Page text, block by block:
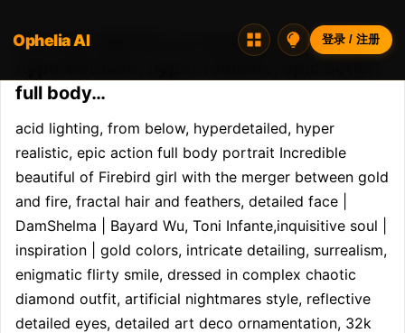
Opheliaai 提示词:acid lighting, from below,
full body…
acid lighting, from below, hyperdetailed, hyper
realistic, epic action full body portrait Incredible
beautiful of Firebird girl with the merger between gold
and fire, fractal hair and feathers, detailed face |
DamShelma | Bayard Wu, Toni Infante,inquisitive soul |
inspiration | gold colors, intricate detailing, surrealism,
enigmatic flirty smile, dressed in complex chaotic
diamond outfit, artificial nightmares style, reflective
detailed eyes, detailed art deco ornamentation, 32k
Ophelia AI 登录 / 注册